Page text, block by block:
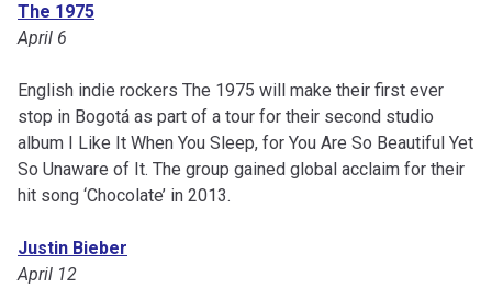
The 1975
April 6
English indie rockers The 1975 will make their first ever
stop in Bogotá as part of a tour for their second studio
album I Like It When You Sleep, for You Are So Beautiful Yet
So Unaware of It. The group gained global acclaim for their
hit song ‘Chocolate’ in 2013.
Justin Bieber
April 12